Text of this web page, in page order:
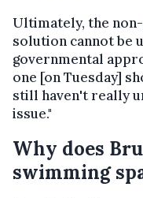
Ultimately, the
solution cannot be
governmental
one [on Tuesday]
still haven't really
issue."
Why does
swimming